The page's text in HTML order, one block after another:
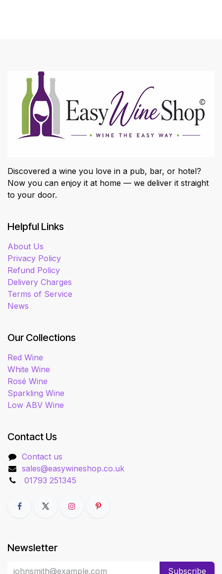
Discovered a wine you love in a pub, bar, or hotel?
Now you can enjoy it at home — we deliver it straight
to your door.
Helpful Links
About Us
Privacy Policy
Refund Policy
Delivery Charges
Terms of Service
News
Our Collections
Red Wine
White Wine
Rosé Wine
Sparkling Wine
Low ABV Wine
Contact Us
Contact us
sales@easywineshop.co.uk
01793 251345
Newsletter
Subscribe